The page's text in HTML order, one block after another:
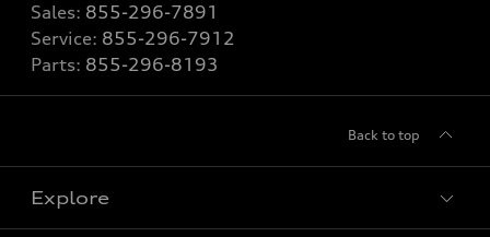
Sales: 855-296-7891
Service: 855-296-7912
Parts: 855-296-8193
Back to top
Explore